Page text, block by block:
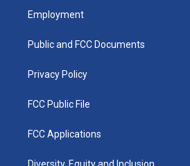
a
g
a
u
b
k
Employment
Public and FCC Documents
Privacy Policy
FCC Public File
FCC Applications